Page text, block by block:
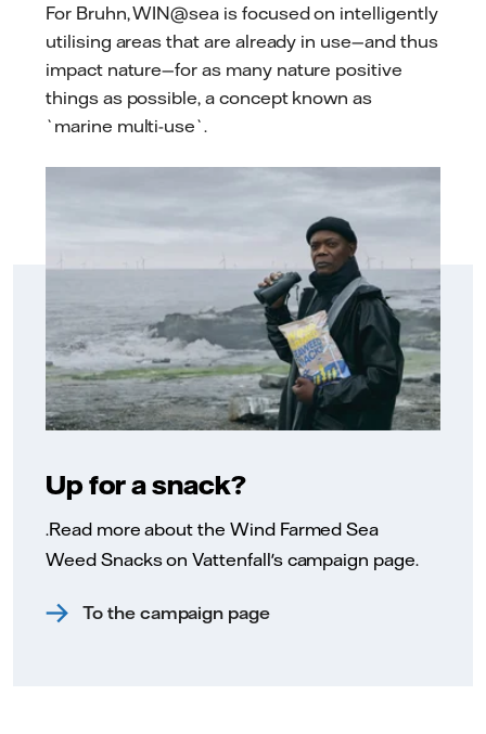
For Bruhn, WIN@sea is focused on intelligently
utilising areas that are already in use—and thus
impact nature—for as many nature positive
things as possible, a concept known as
`marine multi-use`.
Up for a snack?
.Read more about the Wind Farmed Sea
Weed Snacks on Vattenfall's campaign page.
To the campaign page